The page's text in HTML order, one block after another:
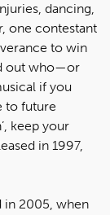
dancing,
one contestant
to win
out who—or
if you
to future
keep your
in 1997,
in 2005, when